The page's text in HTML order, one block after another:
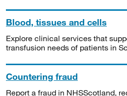
Blood, tissues and cells
Explore clinical services that
transfusion needs of patients in
Countering fraud
Report a fraud in NHSScotland,